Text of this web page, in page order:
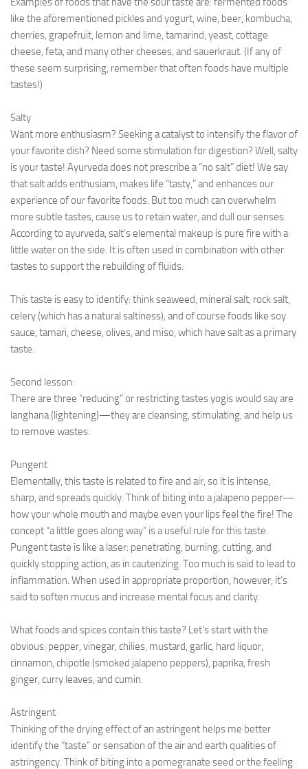
like the aforementioned pickles and yogurt, wine, beer, kombucha,
cherries, grapefruit, lemon and lime, tamarind, yeast, cottage
cheese, feta, and many other cheeses, and sauerkraut. (If any of
these seem surprising, remember that often foods have multiple
tastes!)
Salty
Want more enthusiasm? Seeking a catalyst to intensify the flavor of
your favorite dish? Need some stimulation for digestion? Well, salty
is your taste! Ayurveda does not prescribe a “no salt” diet! We say
that salt adds enthusiam, makes life “tasty,” and enhances our
experience of our favorite foods. But too much can overwhelm
more subtle tastes, cause us to retain water, and dull our senses.
According to ayurveda, salt’s elemental makeup is pure fire with a
little water on the side. It is often used in combination with other
tastes to support the rebuilding of fluids.
This taste is easy to identify: think seaweed, mineral salt, rock salt,
celery (which has a natural saltiness), and of course foods like soy
sauce, tamari, cheese, olives, and miso, which have salt as a primary
taste.
Second lesson:
There are three “reducing” or restricting tastes yogis would say are
langhana (lightening)—they are cleansing, stimulating, and help us
to remove wastes.
Pungent
Elementally, this taste is related to fire and air, so it is intense,
sharp, and spreads quickly. Think of biting into a jalapeno pepper—
how your whole mouth and maybe even your lips feel the fire! The
concept “a little goes along way” is a useful rule for this taste.
Pungent taste is like a laser: penetrating, burning, cutting, and
quickly stopping action, as in cauterizing. Too much is said to lead to
inflammation. When used in appropriate proportion, however, it’s
said to soften mucus and increase mental focus and clarity.
What foods and spices contain this taste? Let’s start with the
obvious: pepper, vinegar, chilies, mustard, garlic, hard liquor,
cinnamon, chipotle (smoked jalapeno peppers), paprika, fresh
ginger, curry leaves, and cumin.
Astringent
Thinking of the drying effect of an astringent helps me better
identify the “taste” or sensation of the air and earth qualities of
astringency. Think of biting into a pomegranate seed or the feeling